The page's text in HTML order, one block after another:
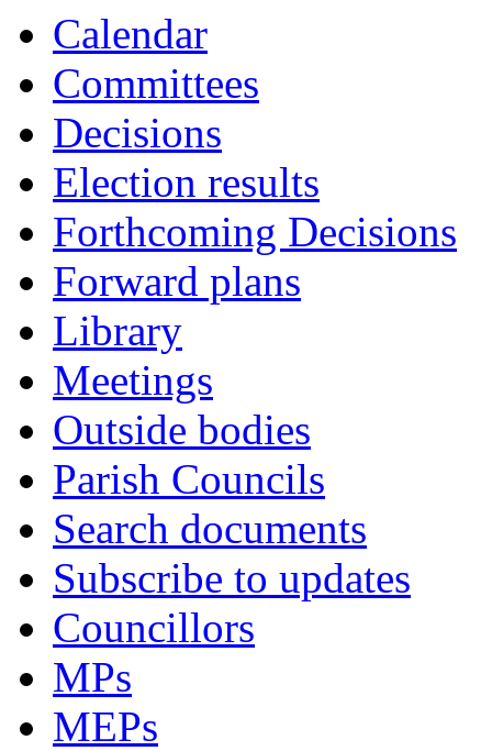
Calendar
Committees
Decisions
Election results
Forthcoming Decisions
Forward plans
Library
Meetings
Outside bodies
Parish Councils
Search documents
Subscribe to updates
Councillors
MPs
MEPs